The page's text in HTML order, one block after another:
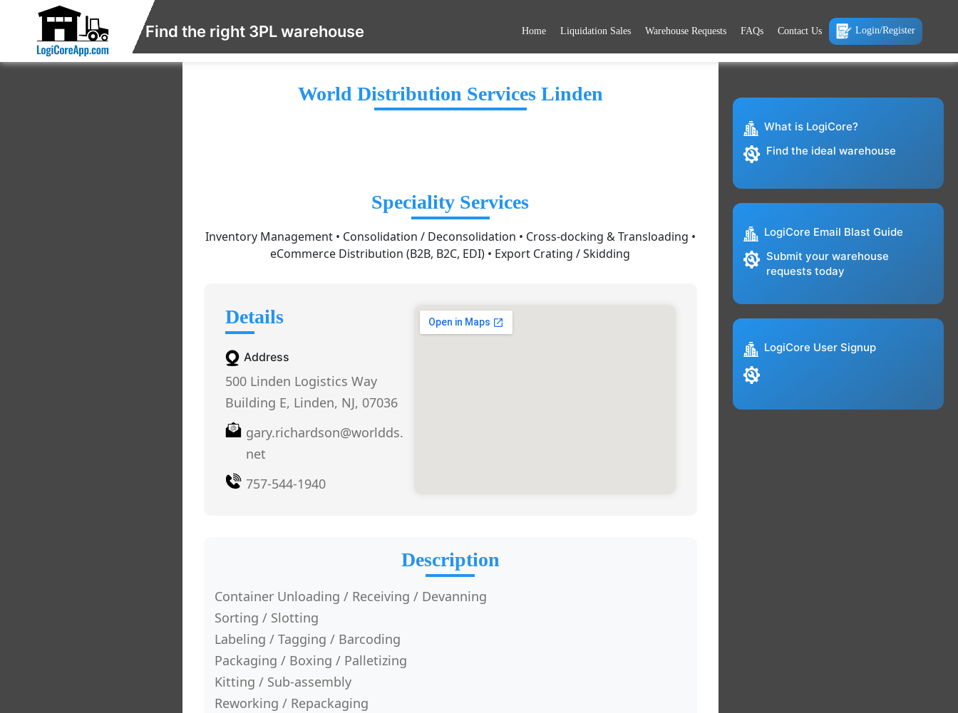
Find the right 3PL warehouse Home Liquidation Sales Warehouse Requests FAQs Contact Us Login/Register
World Distribution Services Linden
Speciality Services
Inventory Management • Consolidation / Deconsolidation • Cross-docking & Transloading •
eCommerce Distribution (B2B, B2C, EDI) • Export Crating / Skidding
Details
Address
500 Linden Logistics Way
Building E, Linden, NJ, 07036
gary.richardson@worldds.
net
757-544-1940
Description
Container Unloading / Receiving / Devanning
Sorting / Slotting
Labeling / Tagging / Barcoding
Packaging / Boxing / Palletizing
Kitting / Sub-assembly
Reworking / Repackaging
What is LogiCore?
Find the ideal warehouse
LogiCore Email Blast Guide
Submit your warehouse
requests today
LogiCore User Signup